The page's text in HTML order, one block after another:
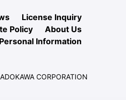
License Inquiry
Policy
About Us
Information
CORPORATION